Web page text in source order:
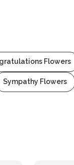
Flowers
Sympathy Flowers